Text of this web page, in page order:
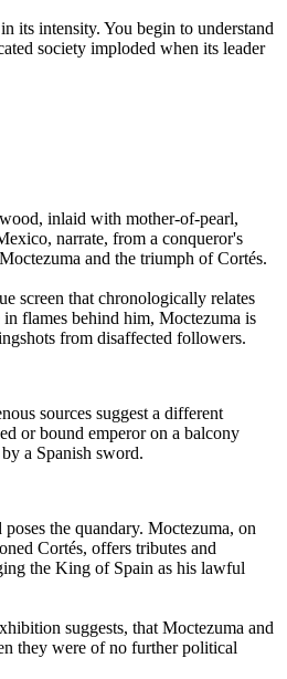
its intensity. You begin to understand
society imploded when its leader
inlaid with mother-of-pearl,
narrate, from a conqueror's
and the triumph of Cortés.
screen that chronologically relates
flames behind him, Moctezuma is
from disaffected followers.
sources suggest a different
or bound emperor on a balcony
a Spanish sword.
the quandary. Moctezuma, on
Cortés, offers tributes and
the King of Spain as his lawful
suggests, that Moctezuma and
they were of no further political